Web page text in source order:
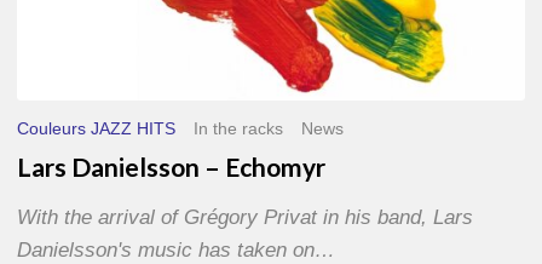
Couleurs JAZZ HITS In the racks News
Lars Danielsson – Echomyr
With the arrival of Grégory Privat in his band, Lars
Danielsson's music has taken on…